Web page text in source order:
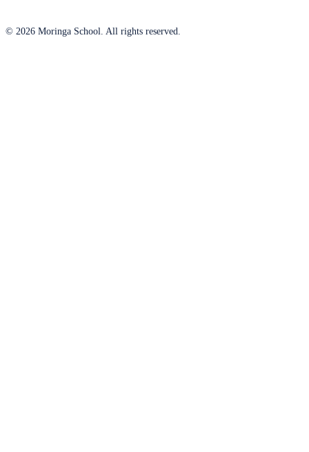
© 2026 Moringa School. All rights reserved.